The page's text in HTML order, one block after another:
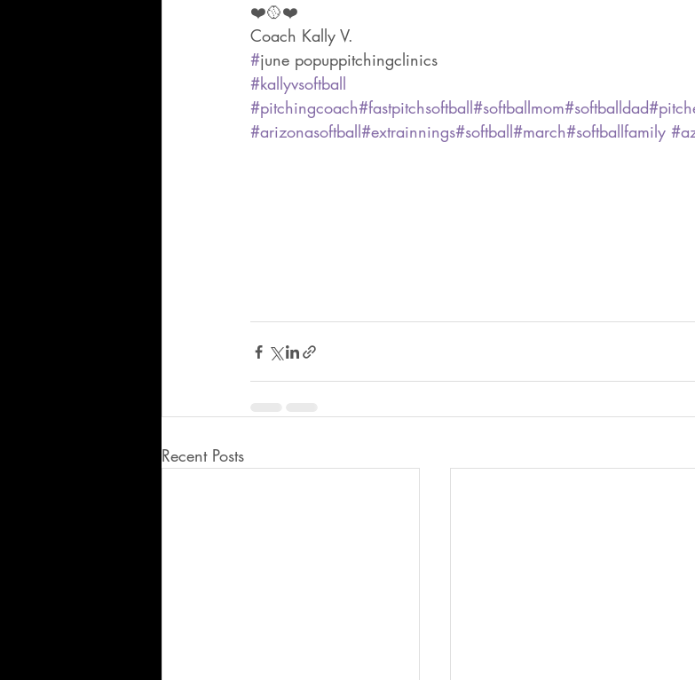
❤️🥎❤️
Coach Kally V.
#june popuppitchingclinics
#kallyvsoftball
#pitchingcoach#fastpitchsoftball#softballmom#softballdad
#arizonasoftball#extrainnings#softball#march#softballfamily
Recent Posts